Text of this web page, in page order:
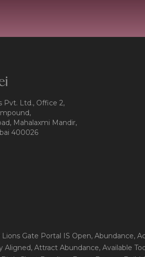
Pvt. Ltd., Office 2,
Mahalaxmi Mandir,
400026
Lions Gate Portal IS Open, Abundance,
Aligned, Attract Abundance, Available